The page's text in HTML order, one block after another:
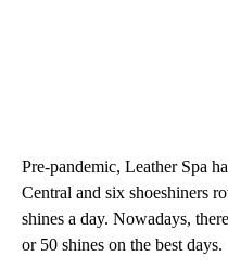
Pre-pandemic, Leather Spa
Central and six shoeshiners
shines a day. Nowadays,
or 50 shines on the best days.